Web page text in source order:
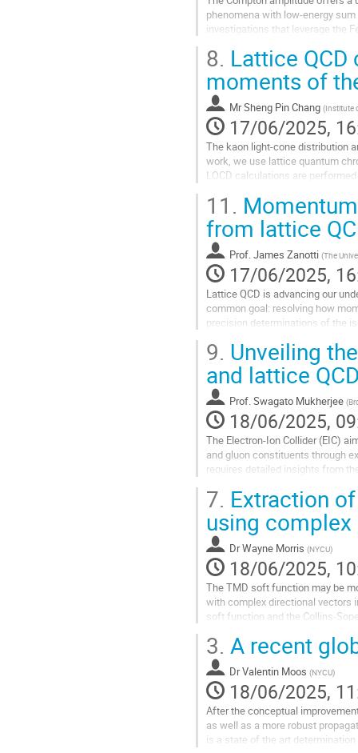
phenomena with low-energy
investigations that leverage the
Go
to
contribution
page
8. Lattice
moments of
MrSheng Pin Chang (Institute
17/06/2025,
The kaon light-cone distribution
work, we use lattice quantum
LQCD calculations are
Go
to
contribution
page
11.
from lattice
Prof.James Zanotti (The
17/06/2025,
Lattice QCD is advancing our
common goal: resolving how
precision determinations of the
Go
to
contribution
page
9. Unveiling
and lattice
Prof.Swagato Mukherjee (
18/06/2025,
The Electron-Ion Collider (EIC)
and gluon constituents through
requires detailed insights from
Go
to
contribution
page
7. Extraction
using
DrWayne Morris (NYCU)
18/06/2025,
The TMD soft function may be
with complex directional vectors
soft function and the Collins-
Go
to
contribution
page
3. A recent
DrValentin Moos (NYCU)
18/06/2025,
After the conceptual
as well as a more robust
is a state of the art